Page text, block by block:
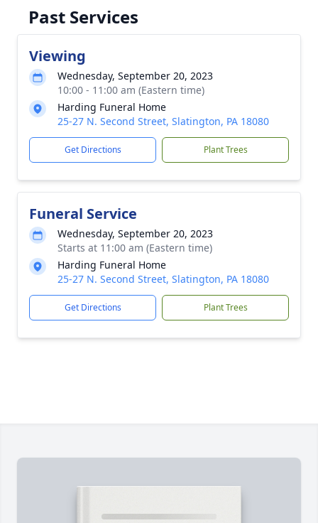
Past Services
Viewing
Wednesday, September 20, 2023
10:00 - 11:00 am (Eastern time)
Harding Funeral Home
25-27 N. Second Street, Slatington, PA 18080
Get Directions Plant Trees
Funeral Service
Wednesday, September 20, 2023
Starts at 11:00 am (Eastern time)
Harding Funeral Home
25-27 N. Second Street, Slatington, PA 18080
Get Directions Plant Trees